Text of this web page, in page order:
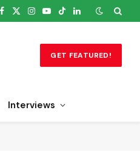
Facebook
X
Instagram
YouTube
TikTokLinkedIn
GET FEATURED!
Interviews